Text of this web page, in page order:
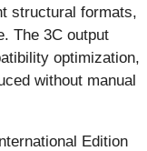
structural formats,
The 3C output
optimization,
without manual
Edition